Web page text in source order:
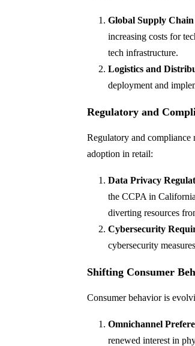
Global Supply Chain
increasing costs for
tech infrastructure.
Logistics and
deployment and
Regulatory and
Regulatory and compliance
adoption in retail:
Data Privacy
the CCPA in
diverting resources
Cybersecurity
cybersecurity
Shifting Consumer
Consumer behavior is
Omnichannel
renewed interest in